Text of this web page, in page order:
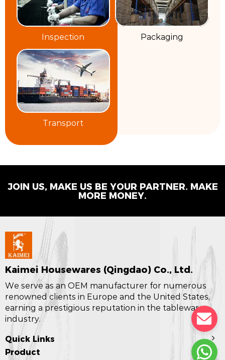
Inspection Packaging
Transport
JOIN US, MAKE US BE YOUR PARTNER. MAKE
MORE MONEY.
Kaimei Housewares (Qingdao) Co., Ltd.
We serve as an OEM manufacturer for numerous
renowned clients in Europe and the United States,
earning a prestigious reputation in the tableware
industry.
Quick Links
Product